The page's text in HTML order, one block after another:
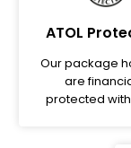
ATOL
Our package
are
protected with